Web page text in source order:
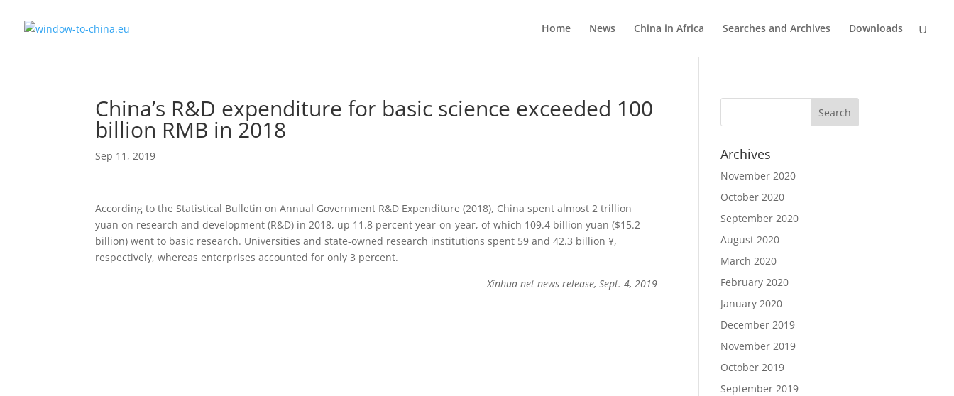
Home News China in Africa Searches and Archives Downloads
China’s R&D expenditure for basic science exceeded 100
billion RMB in 2018
Sep 11, 2019
According to the Statistical Bulletin on Annual Government R&D Expenditure (2018), China spent almost 2 trillion
yuan on research and development (R&D) in 2018, up 11.8 percent year-on-year, of which 109.4 billion yuan ($15.2
billion) went to basic research. Universities and state-owned research institutions spent 59 and 42.3 billion ¥,
respectively, whereas enterprises accounted for only 3 percent.
Xinhua net news release, Sept. 4, 2019
Archives
November 2020
October 2020
September 2020
August 2020
March 2020
February 2020
January 2020
December 2019
November 2019
October 2019
September 2019